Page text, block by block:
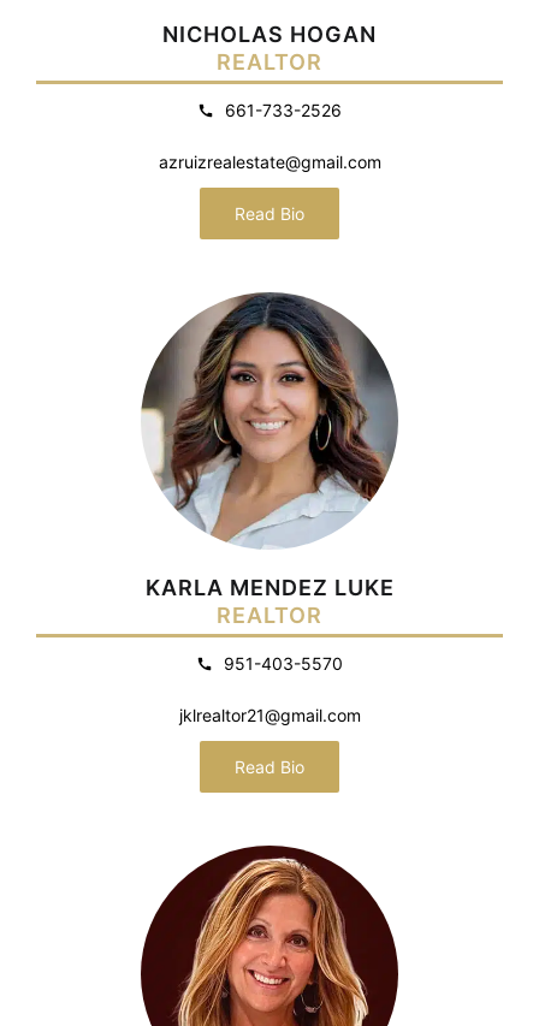
NICHOLAS HOGAN
REALTOR
661-733-2526
azruizrealestate@gmail.com
Read Bio
KARLA MENDEZ LUKE
REALTOR
951-403-5570
jklrealtor21@gmail.com
Read Bio